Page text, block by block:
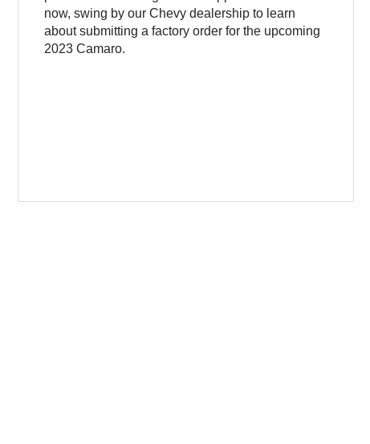
now, swing by our Chevy dealership to learn
about submitting a factory order for the upcoming
2023 Camaro.